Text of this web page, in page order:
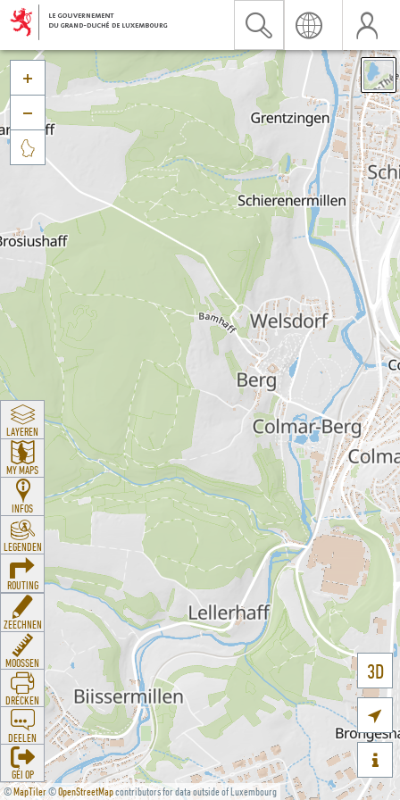
©MapTiler©OpenStreetMapcontributors for data outside of Luxembourg
3D





LAYEREN
MY MAPS
INFOS
LEGENDEN
ROUTING
ZEECHNEN
MOOSSEN
DRÉCKEN
DEELEN
GÉI OP